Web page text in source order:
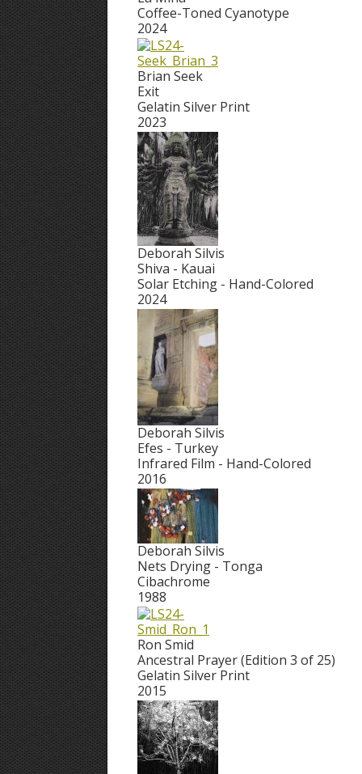
Coffee-Toned Cyanotype
2024
Brian Seek
Exit
Gelatin Silver Print
2023
Deborah Silvis
Shiva - Kauai
Solar Etching - Hand-Colored
2024
Deborah Silvis
Efes - Turkey
Infrared Film - Hand-Colored
2016
Deborah Silvis
Nets Drying - Tonga
Cibachrome
1988
Ron Smid
Ancestral Prayer (Edition 3 of 25)
Gelatin Silver Print
2015